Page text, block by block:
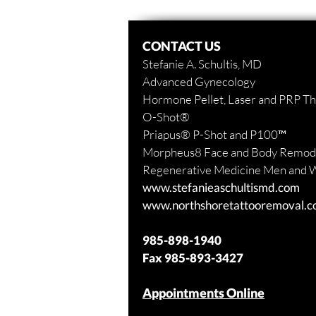
CONTACT US
Stefanie A. Schultis, MD
Advanced Gynecology
Hormone Pellet, Laser and PRP
O-Shot®
Priapus® P-Shot and P100™
Morpheus8 Face and Body
Regenerative Medicine Men and
www.stefanieaschultismd.com
985-898-1940
Fax985-893-3427
Appointments Online